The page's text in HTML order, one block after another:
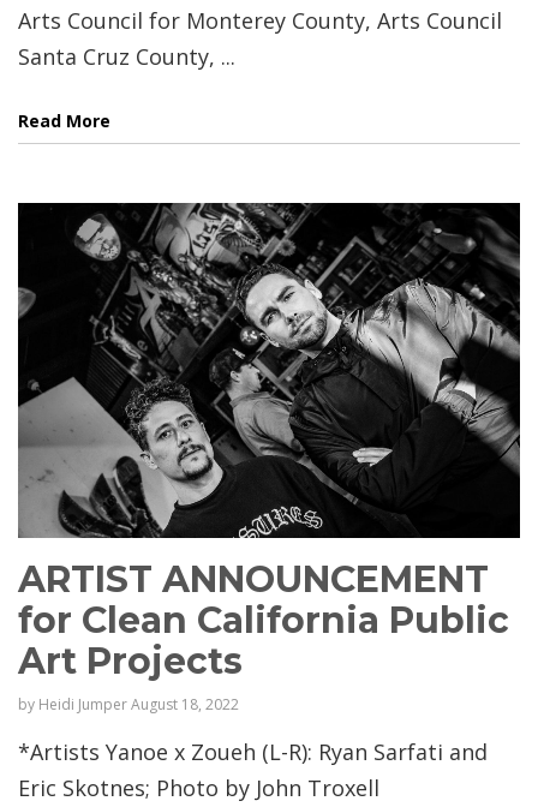
Arts Council for Monterey County, Arts Council
Santa Cruz County, ...
Read More
ARTIST ANNOUNCEMENT
for Clean California Public
Art Projects
by Heidi JumperAugust 18, 2022
*Artists Yanoe x Zoueh (L-R): Ryan Sarfati and
Eric Skotnes; Photo by John Troxell